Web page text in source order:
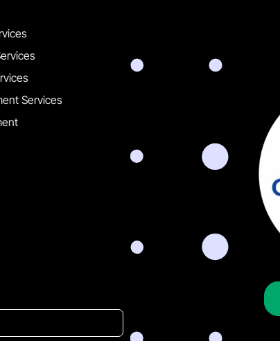
Services